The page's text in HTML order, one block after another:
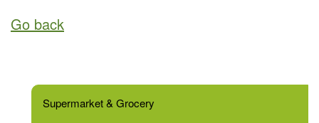
Go back
Supermarket & Grocery